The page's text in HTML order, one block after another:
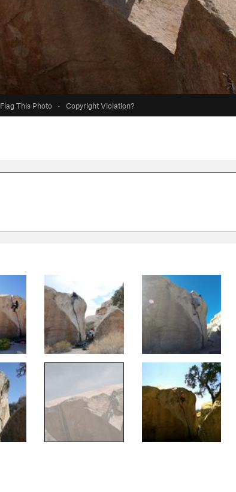
Flag This Photo · Copyright Violation?